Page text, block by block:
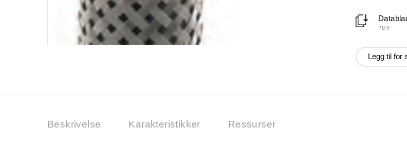
PDF
Legg til for
Beskrivelse Karakteristikker Ressurser